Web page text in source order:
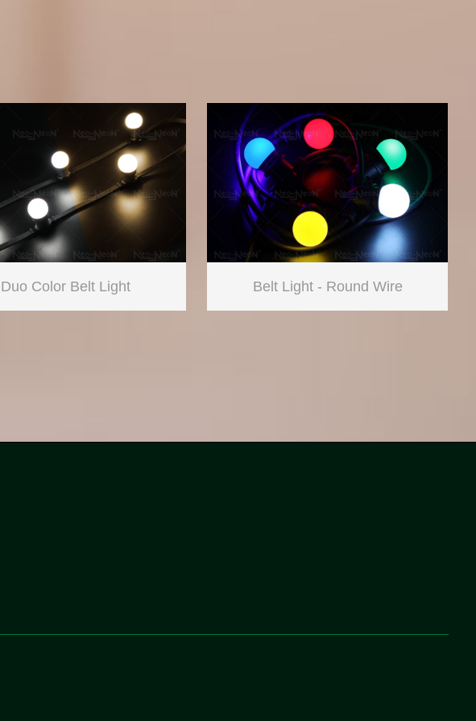
Duo Color Belt Light Belt Light - Round Wire